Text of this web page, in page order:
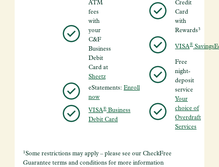
ATM
fees
with
your
C&F
Business
Debit
Card at
Sheetz
eStatements: Enroll
now
VISA® Business
Debit Card
Credit
Card
with
Rewards3
VISA®
Free
night-
deposit
service
Your
choice of
Overdraft
Services
1 Some restrictions may apply – please see our CheckFree
Guarantee terms and conditions for more information